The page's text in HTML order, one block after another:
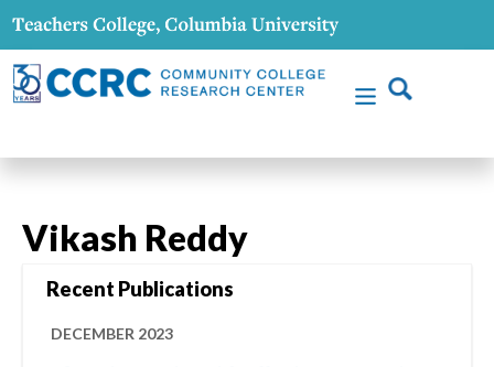
Vikash Reddy
Recent Publications
DECEMBER 2023